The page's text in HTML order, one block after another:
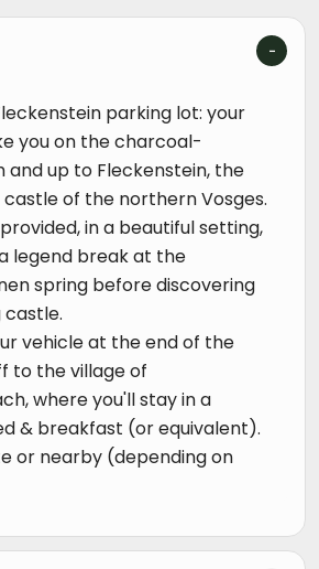
parking lot: your
you on the charcoal-
and up to Fleckenstein, the
of the northern Vosges.
in a beautiful setting,
legend break at the
spring before discovering
castle.
vehicle at the end of the
to the village of
where you'll stay in a
& breakfast (or equivalent).
or nearby (depending on